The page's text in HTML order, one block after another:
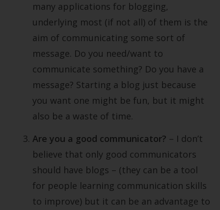
many applications for blogging,
underlying most (if not all) of them is the
aim of communicating some sort of
message. Do you need/want to
communicate something? Do you have a
message? Starting a blog just because
you want one might be fun, but it might
also be a waste of time.
Are you a good communicator? – I don’t
believe that only good communicators
should have blogs – (they can be a tool
for people learning communication skills
to improve) but it can be an advantage to